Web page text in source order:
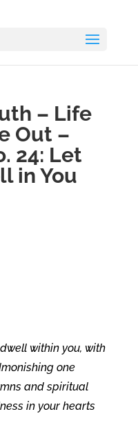
– Life
Out –
24: Let
in You
within you, with
one
and spiritual
in your hearts